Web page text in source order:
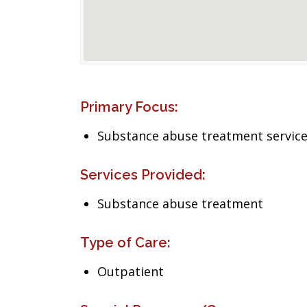
Primary Focus:
Substance abuse treatment
Services Provided:
Substance abuse treatment
Type of Care:
Outpatient